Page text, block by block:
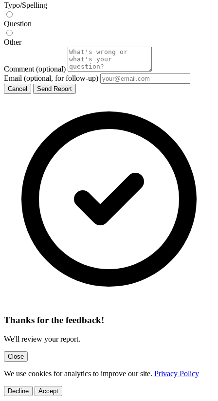
Typo/Spelling
Question
Other
Comment (optional)
Email (optional, for follow-up)
Cancel Send Report
Thanks for the feedback!
We'll review your report.
Close
We use cookies for analytics to improve our site. Privacy Policy
Decline Accept